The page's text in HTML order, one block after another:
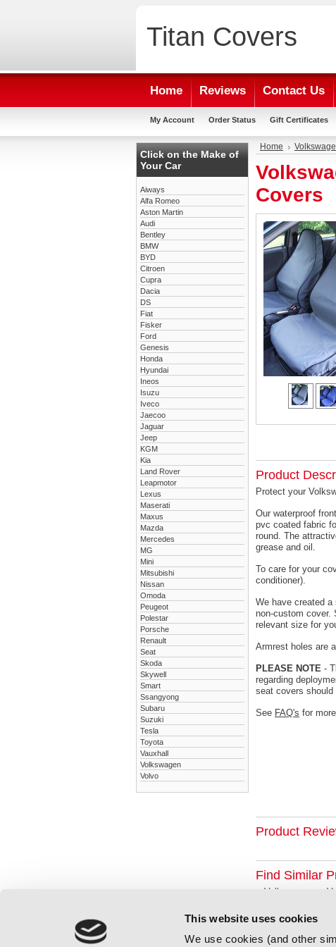
This website uses cookies
We use cookies (and other
Titan Covers
Home Reviews Contact Us
My Account Order Status Gift Certificates
Click on the Make of
Your Car
Aiways
Alfa Romeo
Aston Martin
Audi
Bentley
BMW
BYD
Citroen
Cupra
Dacia
DS
Fiat
Fisker
Ford
Genesis
Honda
Hyundai
Ineos
Isuzu
Iveco
Jaecoo
Jaguar
Jeep
KGM
Kia
Land Rover
Leapmotor
Lexus
Maserati
Maxus
Mazda
Mercedes
MG
Mini
Mitsubishi
Nissan
Omoda
Peugeot
Polestar
Porsche
Renault
Seat
Skoda
Skywell
Smart
Ssangyong
Subaru
Suzuki
Tesla
Toyota
Vauxhall
Volkswagen
Volvo
Home
Covers
Product
Protect your
Our waterproof
pvc coated fabric
round. The
grease and oil.
To care for your
conditioner).
We have created
non-custom cover.
relevant size for
Armrest holes are
PLEASE NOTE -
regarding
seat covers should
See FAQ's for
Product
Find Similar
Volkswagen